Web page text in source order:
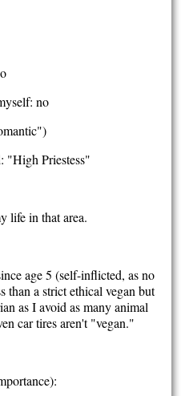
no
"High Priestess"
life in that area.
age 5 (self-inflicted, as no
than a strict ethical vegan but
as I avoid as many animal
car tires aren't "vegan."